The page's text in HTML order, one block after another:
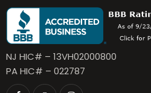
NJ HIC# – 13VH02000800
PA HIC# – 022787